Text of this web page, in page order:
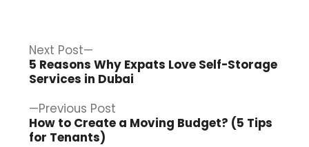
Post
navigation
Previous Post
post:
How to Create a Moving Budget? (5 Tips
for Tenants)
Next Post
post:
5 Reasons Why Expats Love Self-Storage
Services in Dubai